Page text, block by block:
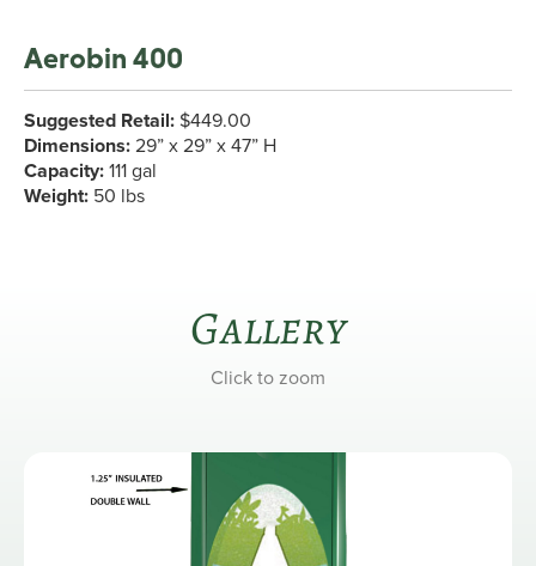
Aerobin 400
Suggested Retail: $449.00
Dimensions:29” x 29” x 47” H
Capacity:111 gal
Weight: 50 lbs
Gallery
Click to zoom